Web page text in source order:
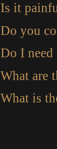
Is it
Do you
Do I
What are
What is